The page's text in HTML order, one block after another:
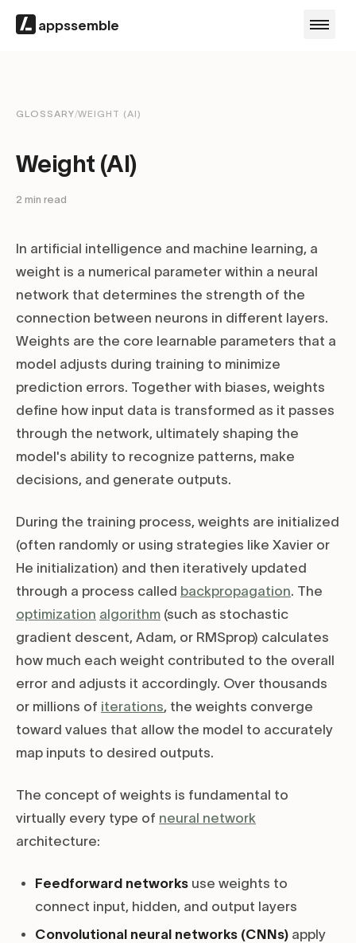
appssemble
GLOSSARY/WEIGHT (AI)
Weight (AI)
2 min read
In artificial intelligence and machine learning, a
weight is a numerical parameter within a neural
network that determines the strength of the
connection between neurons in different layers.
Weights are the core learnable parameters that a
model adjusts during training to minimize
prediction errors. Together with biases, weights
define how input data is transformed as it passes
through the network, ultimately shaping the
model's ability to recognize patterns, make
decisions, and generate outputs.
During the training process, weights are initialized
(often randomly or using strategies like Xavier or
He initialization) and then iteratively updated
through a process called backpropagation. The
optimization algorithm (such as stochastic
gradient descent, Adam, or RMSprop) calculates
how much each weight contributed to the overall
error and adjusts it accordingly. Over thousands
or millions of iterations, the weights converge
toward values that allow the model to accurately
map inputs to desired outputs.
The concept of weights is fundamental to
virtually every type of neural network
architecture:
Feedforward networks use weights to
connect input, hidden, and output layers
Convolutional neural networks (CNNs) apply